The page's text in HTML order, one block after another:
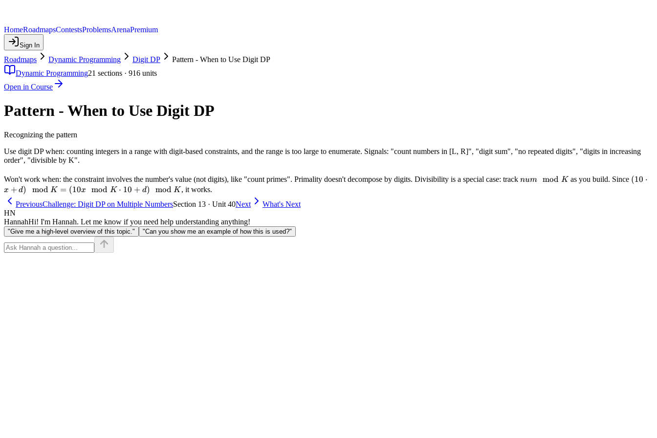
HomeRoadmapsContestsProblemsArenaPremium
Sign In
Roadmaps Dynamic Programming Digit DP
Pattern - When to Use Digit DP
Dynamic Programming21 sections · 916 units
Open in Course
Pattern - When to Use Digit DP
Recognizing the pattern
Use digit DP when: counting integers in a range with digit-based constraints, and the range is too large to enumerate. Signals: "count numbers in [L, R]", "digit sum", "no repeated digits", "digits in increasing
order", "divisible by K".
Won't work when: the constraint involves the number's value (not digits), like "count primes". Primality doesn't decompose by digits. Divisibility is a special case: track num
num mod Kas you build. Since (10
(10 ⋅
x + d) mod K = (10x mod K ⋅ 10 + d) mod K , it works.
PreviousChallenge: Digit DP on Multiple NumbersSection 13 · Unit 40Next
What's Next
HN
HannahHi! I'm Hannah. Let me know if you need help understanding anything!
"Give me a high-level overview of this topic." "Can you show me an example of how this is used?"